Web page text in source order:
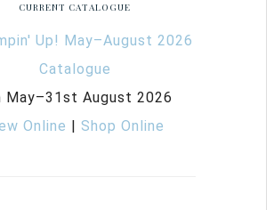
CURRENT CATALOGUE
May–31st August 2026
Online
Shop Online